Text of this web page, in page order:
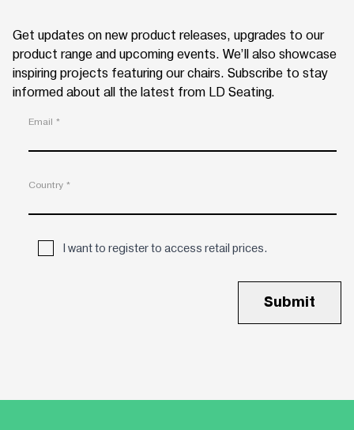
Get updates on new product releases, upgrades to our
product range and upcoming events. We’ll also showcase
inspiring projects featuring our chairs. Subscribe to stay
informed about all the latest from LD Seating.
Email *
Country *
I want to register to access retail prices.
Submit